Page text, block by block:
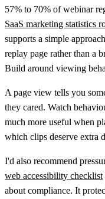
57% to 70% of webinar
SaaS marketing statistics
supports a simple
replay page rather than a
Build around viewing
A page view tells you
they cared. Watch
much more useful when
which clips deserve extra
I'd also recommend
web accessibility checklist
about compliance. It